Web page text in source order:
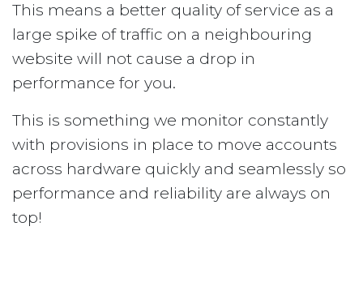
This means a better quality of service as a
large spike of traffic on a neighbouring
website will not cause a drop in
performance for you.
This is something we monitor constantly
with provisions in place to move accounts
across hardware quickly and seamlessly so
performance and reliability are always on
top!